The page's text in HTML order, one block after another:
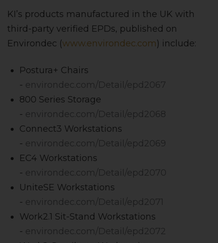
KI’s products manufactured in the UK with
third-party verified EPDs, published on
Environdec (www.environdec.com) include:
Postura+ Chairs
- environdec.com/Detail/epd2067
800 Series Storage
- environdec.com/Detail/epd2068
Connect3 Workstations
- environdec.com/Detail/epd2069
EC4 Workstations
- environdec.com/Detail/epd2070
UniteSE Workstations
- environdec.com/Detail/epd2071
Work2.1 Sit-Stand Workstations
- environdec.com/Detail/epd2072